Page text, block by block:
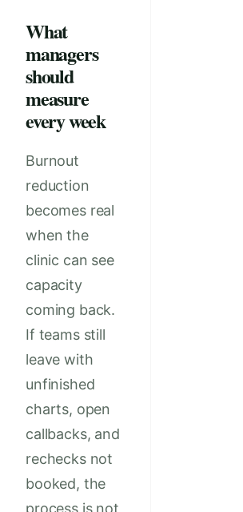
What
managers
should
measure
every week
Burnout
reduction
becomes real
when the
clinic can see
capacity
coming back.
If teams still
leave with
unfinished
charts, open
callbacks, and
rechecks not
booked, the
process is not